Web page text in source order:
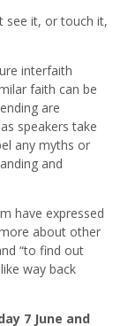
see it, or touch it,
interfaith
faith can be
are
speakers take
any myths or
and
have expressed
about other
“to find out
way back
7 June and